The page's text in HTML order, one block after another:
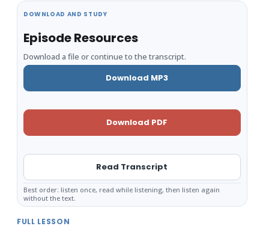
DOWNLOAD AND STUDY
Episode Resources
Download a file or continue to the transcript.
Download MP3
Download PDF
Read Transcript
Best order: listen once, read while listening, then listen again
without the text.
FULL LESSON